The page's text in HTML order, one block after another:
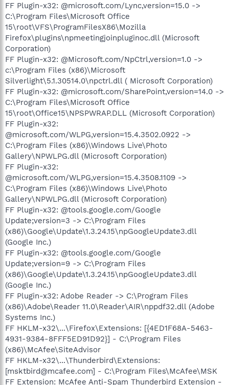
FF Plugin-x32: @microsoft.com/Lync,version=15.0 ->
C:\Program Files\Microsoft Office
15\root\VFS\ProgramFilesX86\Mozilla
Firefox\plugins\npmeetingjoinpluginoc.dll (Microsoft
Corporation)
FF Plugin-x32: @Microsoft.com/NpCtrl,version=1.0 ->
c:\Program Files (x86)\Microsoft
Silverlight\5.1.30514.0\npctrl.dll ( Microsoft Corporation)
FF Plugin-x32: @microsoft.com/SharePoint,version=14.0 ->
C:\Program Files\Microsoft Office
15\root\Office15\NPSPWRAP.DLL (Microsoft Corporation)
FF Plugin-x32:
@microsoft.com/WLPG,version=15.4.3502.0922 ->
C:\Program Files (x86)\Windows Live\Photo
Gallery\NPWLPG.dll (Microsoft Corporation)
FF Plugin-x32:
@microsoft.com/WLPG,version=15.4.3508.1109 ->
C:\Program Files (x86)\Windows Live\Photo
Gallery\NPWLPG.dll (Microsoft Corporation)
FF Plugin-x32: @tools.google.com/Google
Update;version=3 -> C:\Program Files
(x86)\Google\Update\1.3.24.15\npGoogleUpdate3.dll
(Google Inc.)
FF Plugin-x32: @tools.google.com/Google
Update;version=9 -> C:\Program Files
(x86)\Google\Update\1.3.24.15\npGoogleUpdate3.dll
(Google Inc.)
FF Plugin-x32: Adobe Reader -> C:\Program Files
(x86)\Adobe\Reader 11.0\Reader\AIR\nppdf32.dll (Adobe
Systems Inc.)
FF HKLM-x32\...\Firefox\Extensions: [{4ED1F68A-5463-
4931-9384-8FFF5ED91D92}] - C:\Program Files
(x86)\McAfee\SiteAdvisor
FF HKLM-x32\...\Thunderbird\Extensions:
[msktbird@mcafee.com] - C:\Program Files\McAfee\MSK
FF Extension: McAfee Anti-Spam Thunderbird Extension -